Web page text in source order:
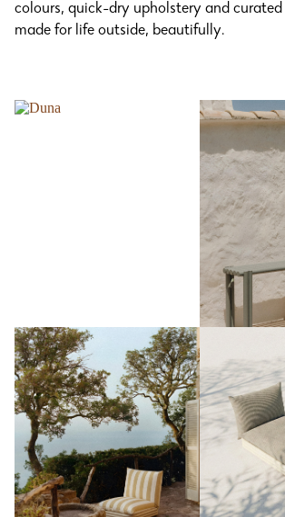
colours, quick-dry upholstery and
made for life outside, beautifully.